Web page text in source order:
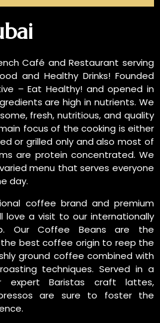
Café and Restaurant serving
and Healthy Drinks! Founded
– Eat Healthy! and opened in
are high in nutrients. We
fresh, nutritious, and quality
focus of the cooking is either
or grilled only and also most of
are protein concentrated. We
menu that serves everyone
day.
coffee brand and premium
love a visit to our internationally
Our Coffee Beans are the
best coffee origin to reep the
ground coffee combined with
techniques. Served in a
expert Baristas craft lattes,
are sure to foster the